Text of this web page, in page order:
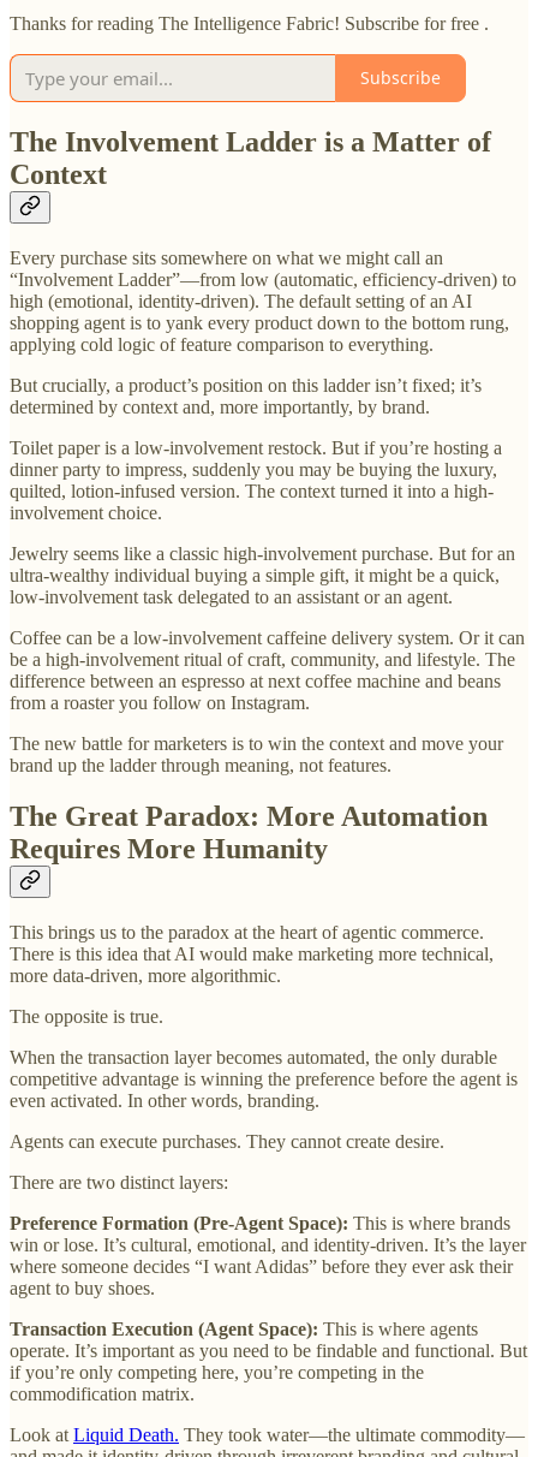
Thanks for reading The Intelligence Fabric! Subscribe for free .
Subscribe
The Involvement Ladder is a Matter of
Context
Every purchase sits somewhere on what we might call an
“Involvement Ladder”—from low (automatic, efficiency-driven) to
high (emotional, identity-driven). The default setting of an AI
shopping agent is to yank every product down to the bottom rung,
applying cold logic of feature comparison to everything.
But crucially, a product’s position on this ladder isn’t fixed; it’s
determined by context and, more importantly, by brand.
Toilet paper is a low-involvement restock. But if you’re hosting a
dinner party to impress, suddenly you may be buying the luxury,
quilted, lotion-infused version. The context turned it into a high-
involvement choice.
Jewelry seems like a classic high-involvement purchase. But for an
ultra-wealthy individual buying a simple gift, it might be a quick,
low-involvement task delegated to an assistant or an agent.
Coffee can be a low-involvement caffeine delivery system. Or it can
be a high-involvement ritual of craft, community, and lifestyle. The
difference between an espresso at next coffee machine and beans
from a roaster you follow on Instagram.
The new battle for marketers is to win the context and move your
brand up the ladder through meaning, not features.
The Great Paradox: More Automation
Requires More Humanity
This brings us to the paradox at the heart of agentic commerce.
There is this idea that AI would make marketing more technical,
more data-driven, more algorithmic.
The opposite is true.
When the transaction layer becomes automated, the only durable
competitive advantage is winning the preference before the agent is
even activated. In other words, branding.
Agents can execute purchases. They cannot create desire.
There are two distinct layers:
Preference Formation (Pre-Agent Space): This is where brands
win or lose. It’s cultural, emotional, and identity-driven. It’s the layer
where someone decides “I want Adidas” before they ever ask their
agent to buy shoes.
Transaction Execution (Agent Space): This is where agents
operate. It’s important as you need to be findable and functional. But
if you’re only competing here, you’re competing in the
commodification matrix.
Look at Liquid Death. They took water—the ultimate commodity—